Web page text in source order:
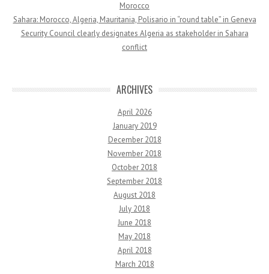
Morocco
Sahara: Morocco, Algeria, Mauritania, Polisario in “round table” in Geneva
Security Council clearly designates Algeria as stakeholder in Sahara
conflict
ARCHIVES
April 2026
January 2019
December 2018
November 2018
October 2018
September 2018
August 2018
July 2018
June 2018
May 2018
April 2018
March 2018